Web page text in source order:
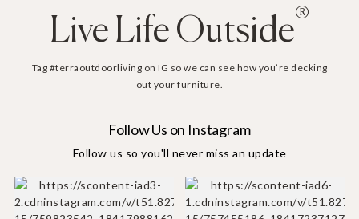
Live Life Outside®
Tag #terraoutdoorliving on IG so we can see how you’re decking
out your furniture.
Follow Us on Instagram
Follow us so you'll never miss an update